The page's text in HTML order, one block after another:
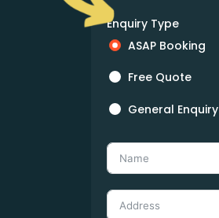
Enquiry Type
ASAP Booking
Free Quote
General Enquiry